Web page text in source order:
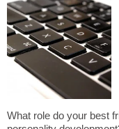
What role do your best